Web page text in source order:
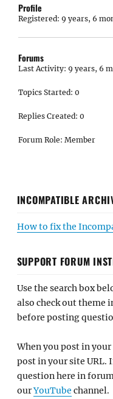
Profile
Registered: 9 years, 6
Forums
Last Activity: 9 years, 6
Topics Started: 0
Replies Created: 0
Forum Role: Member
INCOMPATIBLE
How to fix the
SUPPORT FORUM
Use the search box
also check out theme
before posting
When you post in
post in your site URL.
question here in
ourYouTube channel.